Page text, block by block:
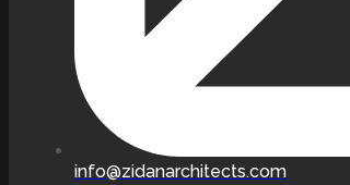
info@zidanarchitects.com